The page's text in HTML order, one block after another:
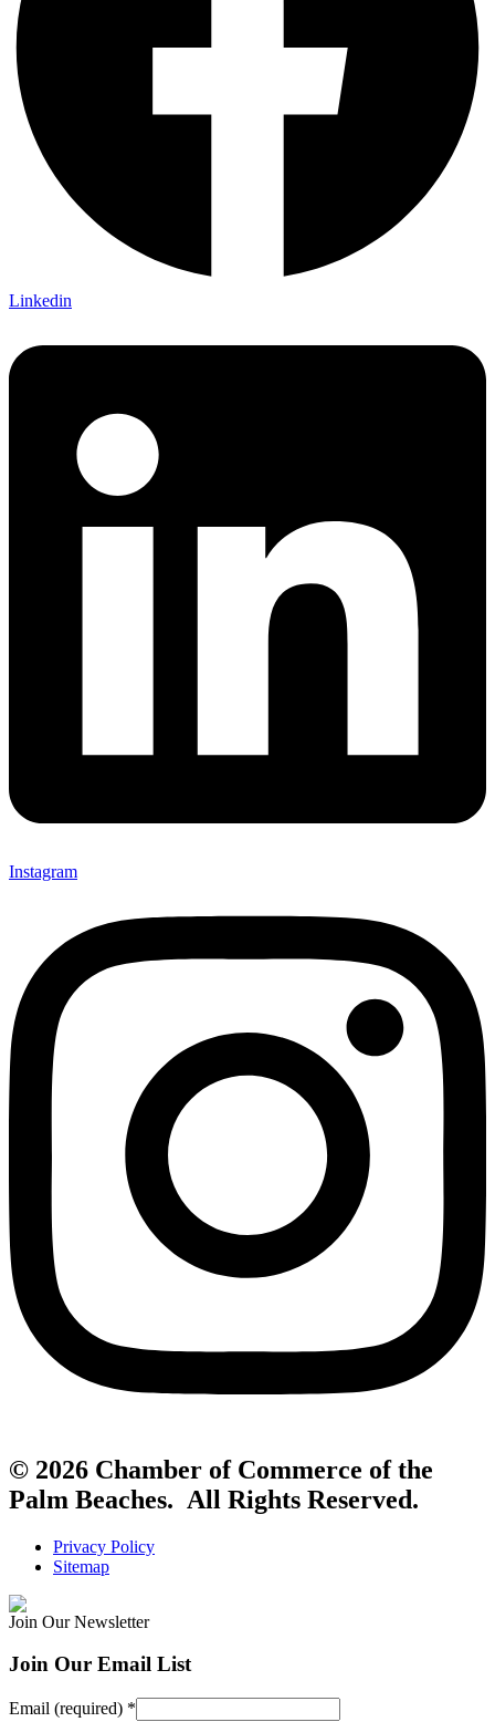
Linkedin
Instagram
© 2026 Chamber of Commerce of the
Palm Beaches. All Rights Reserved.
Privacy Policy
Sitemap
Join Our Newsletter
Join Our Email List
Email (required) *